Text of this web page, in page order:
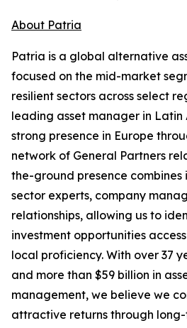
About Patria
Patria is a global alternative
focused on the mid-market
resilient sectors across select
leading asset manager in
strong presence in Europe
network of General Partners
the-ground presence combines
sector experts, company
relationships, allowing us to
investment opportunities
local proficiency. With over 37
and more than $59 billion in
management, we believe we
attractive returns through